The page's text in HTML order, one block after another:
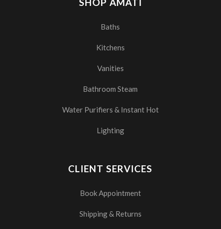
Baths
Kitchens
Vanities
Bathroom Steam
Water Purifiers & Instant Hot
Lighting
CLIENT SERVICES
Book Appointment
Shipping & Returns